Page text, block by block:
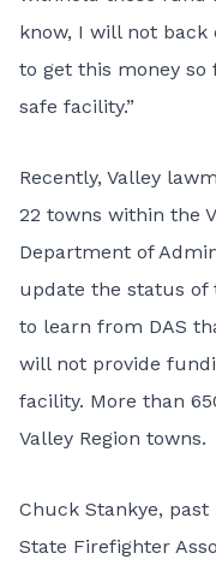
know, I will not
to get this money so
safe facility.”
Recently, Valley
22 towns within the
Department of
update the status of
to learn from DAS
will not provide
facility. More than
Valley Region towns.
Chuck Stankye,
State Firefighter